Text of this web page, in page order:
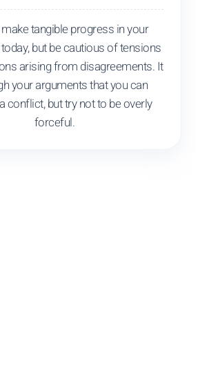
tangible progress in your
but be cautious of tensions
arising from disagreements. It
your arguments that you can
conflict, but try not to be overly
forceful.